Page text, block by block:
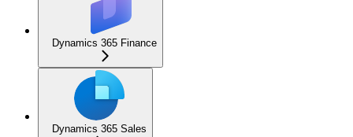
Dynamics 365 Finance
Dynamics 365 Sales